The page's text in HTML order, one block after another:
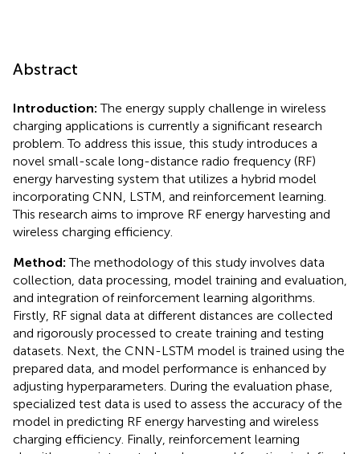
Abstract
Introduction: The energy supply challenge in wireless
charging applications is currently a significant research
problem. To address this issue, this study introduces a
novel small-scale long-distance radio frequency (RF)
energy harvesting system that utilizes a hybrid model
incorporating CNN, LSTM, and reinforcement learning.
This research aims to improve RF energy harvesting and
wireless charging efficiency.
Method: The methodology of this study involves data
collection, data processing, model training and evaluation,
and integration of reinforcement learning algorithms.
Firstly, RF signal data at different distances are collected
and rigorously processed to create training and testing
datasets. Next, the CNN-LSTM model is trained using the
prepared data, and model performance is enhanced by
adjusting hyperparameters. During the evaluation phase,
specialized test data is used to assess the accuracy of the
model in predicting RF energy harvesting and wireless
charging efficiency. Finally, reinforcement learning